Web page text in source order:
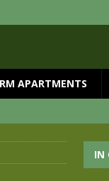
APARTMENTS
IN